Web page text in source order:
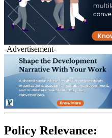
-Advertisement-
Policy Relevance: